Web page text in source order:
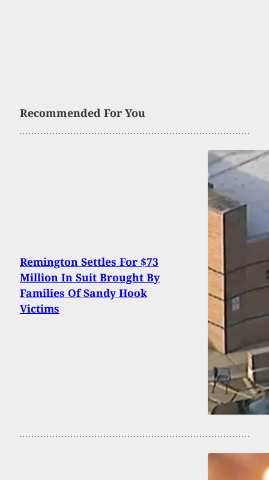
Recommended For You
Remington Settles For $73
Million In Suit Brought By
Families Of Sandy Hook
Victims